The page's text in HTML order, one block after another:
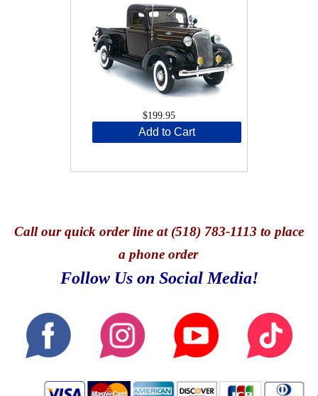
$199.95
Add to Cart
Callour quick order line at (518) 783-1113 to place
a phone order
Follow Us on Social Media!